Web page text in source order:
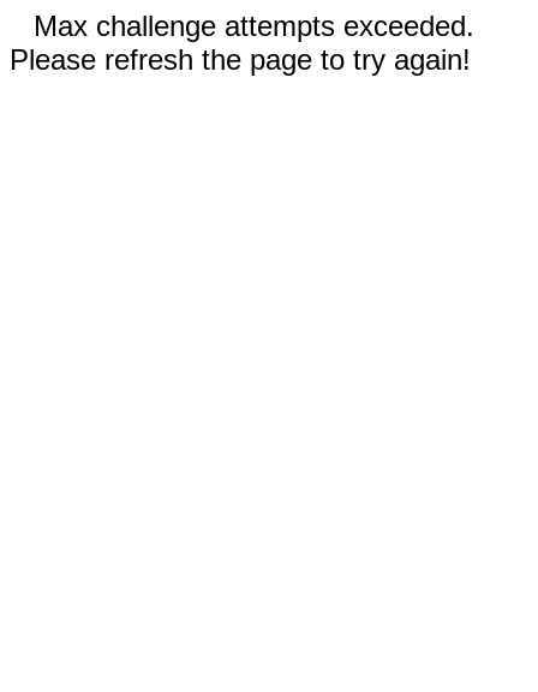
Max challenge attempts exceeded.
Please refresh the page to try again!